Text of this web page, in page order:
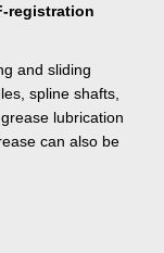
registration
and sliding
spline shafts,
lubrication
can also be